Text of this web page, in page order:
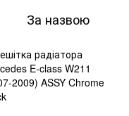
За назвою